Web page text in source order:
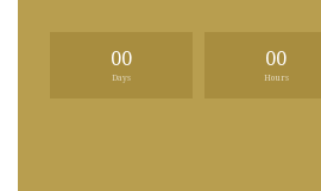
00
Days
00
Hours